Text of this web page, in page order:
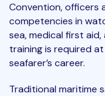
Convention, officers
competencies in
sea, medical first
training is required
seafarer’s career.
Traditional maritime